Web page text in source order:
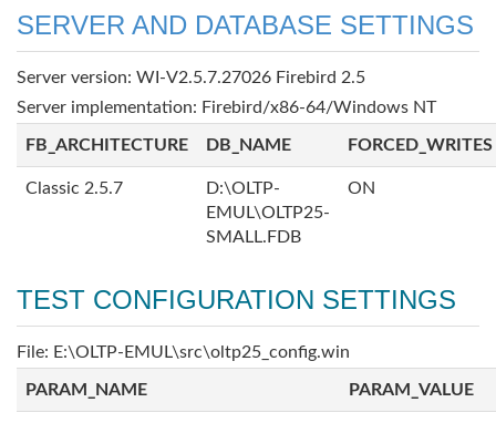
SERVER AND DATABASE SETTINGS
Server version: WI-V2.5.7.27026 Firebird 2.5
Server implementation: Firebird/x86-64/Windows NT
FB_ARCHITECTURE DB_NAME FORCED_WRITES
Classic 2.5.7
D:\OLTP-
EMUL\OLTP25-
SMALL.FDB
ON
TEST CONFIGURATION SETTINGS
File: E:\OLTP-EMUL\src\oltp25_config.win
PARAM_NAME PARAM_VALUE